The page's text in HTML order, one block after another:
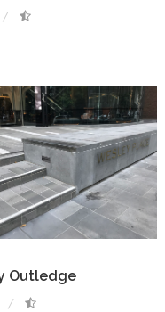
Outledge